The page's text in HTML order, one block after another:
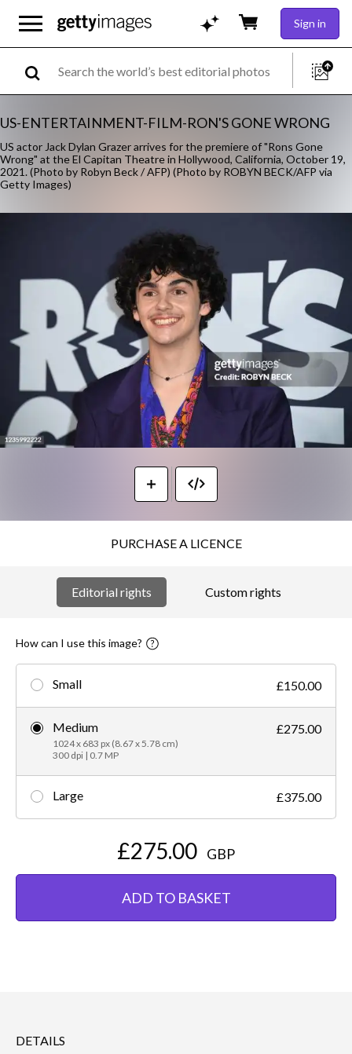
Sign in
US-ENTERTAINMENT-FILM-RON'S GONE WRONG
US actor Jack Dylan Grazer arrives for the premiere of "Rons Gone
Wrong" at the El Capitan Theatre in Hollywood, California, October 19,
2021. (Photo by Robyn Beck / AFP) (Photo by ROBYN BECK/AFP via
Getty Images)
PURCHASE A LICENCE
Editorial rights Custom rights
How can I use this image?
Small £150.00
Medium
1024 x 683 px (8.67 x 5.78 cm)
300 dpi | 0.7 MP
£275.00
Large £375.00
£275.00 GBP
ADD TO BASKET
DETAILS